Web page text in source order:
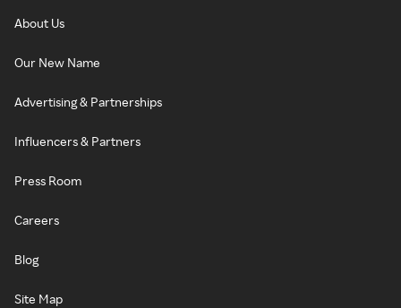
About Us
Our New Name
Advertising & Partnerships
Influencers & Partners
Press Room
Careers
Blog
Site Map